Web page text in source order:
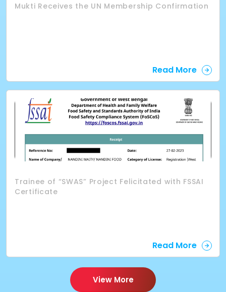
Mukti Receives the UN Membership Confirmation
Read More
Trainee of “SWAS” Project Felicitated with FSSAI
Certificate
Read More
View More